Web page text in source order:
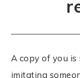
A copy of you is
imitating